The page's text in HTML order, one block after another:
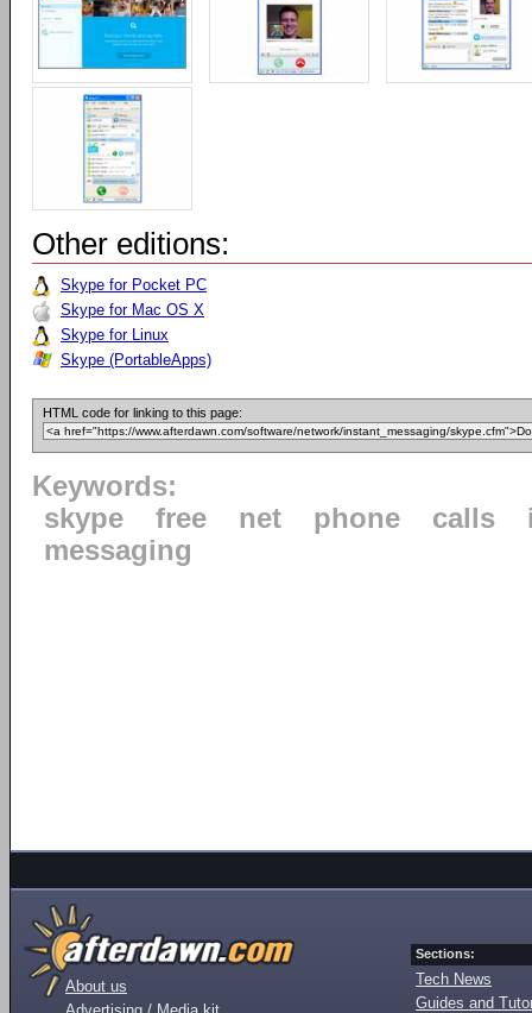
Other editions:
Skype for Pocket PC
Skype for Mac OS X
Skype for Linux
Skype (PortableApps)
HTML code for linking to this page:
Keywords:
skype
free net phone calls
messaging
About us
Sections:
Tech News
Guides and